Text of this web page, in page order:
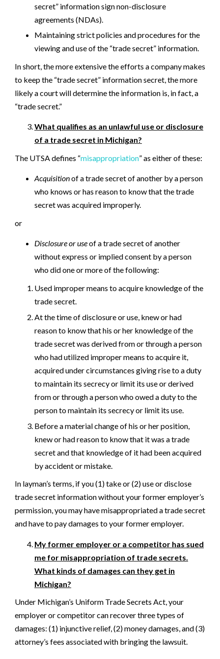
secret” information sign non-disclosure
agreements (NDAs).
Maintaining strict policies and procedures for the
viewing and use of the “trade secret” information.
In short, the more extensive the efforts a company makes
to keep the “trade secret” information secret, the more
likely a court will determine the information is, in fact, a
“trade secret.”
What qualifies as an unlawful use or disclosure
of a trade secret in Michigan?
The UTSA defines “misappropriation” as either of these:
Acquisitionof a trade secret of another by a person
who knows or has reason to know that the trade
secret was acquired improperly.
or
Disclosure or useof a trade secret of another
without express or implied consent by a person
who did one or more of the following:
Used improper means to acquire knowledge of the
trade secret.
At the time of disclosure or use, knew or had
reason to know that his or her knowledge of the
trade secret was derived from or through a person
who had utilized improper means to acquire it,
acquired under circumstances giving rise to a duty
to maintain its secrecy or limit its use or derived
from or through a person who owed a duty to the
person to maintain its secrecy or limit its use.
Before a material change of his or her position,
knew or had reason to know that it was a trade
secret and that knowledge of it had been acquired
by accident or mistake.
In layman’s terms, if you (1) take or (2) use or disclose
trade secret information without your former employer’s
permission, you may have misappropriated a trade secret
and have to pay damages to your former employer.
My former employer or a competitor has sued
me for misappropriation of trade secrets.
What kinds of damages can they get in
Michigan?
Under Michigan’s Uniform Trade Secrets Act, your
employer or competitor can recover three types of
damages: (1) injunctive relief, (2) money damages, and (3)
attorney’s fees associated with bringing the lawsuit.